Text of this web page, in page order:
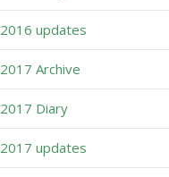
2016 updates
2017 Archive
2017 Diary
2017 updates